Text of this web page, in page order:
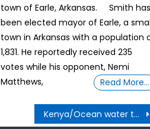
town of Earle, Arkansas. Smith has
been elected mayor of Earle, a
town in Arkansas with a population
1,831. He reportedly received 235
votes while his opponent, Nemi
Matthews,
Read More…
Kenya/Ocean water to drinking water